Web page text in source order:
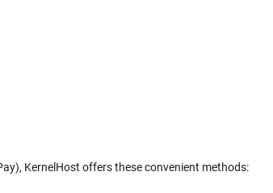
KernelHost offers these convenient methods: